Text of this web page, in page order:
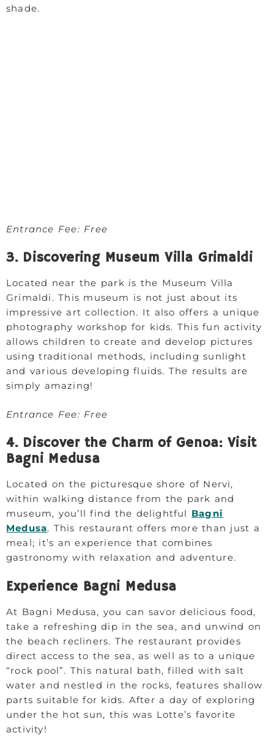
shade.
Entrance Fee: Free
3. Discovering Museum Villa Grimaldi
Located near the park is the Museum Villa
Grimaldi. This museum is not just about its
impressive art collection. It also offers a unique
photography workshop for kids. This fun activity
allows children to create and develop pictures
using traditional methods, including sunlight
and various developing fluids. The results are
simply amazing!
Entrance Fee: Free
4. Discover the Charm of Genoa: Visit
Bagni Medusa
Located on the picturesque shore of Nervi,
within walking distance from the park and
museum, you’ll find the delightful Bagni
Medusa. This restaurant offers more than just a
meal; it’s an experience that combines
gastronomy with relaxation and adventure.
Experience Bagni Medusa
At Bagni Medusa, you can savor delicious food,
take a refreshing dip in the sea, and unwind on
the beach recliners. The restaurant provides
direct access to the sea, as well as to a unique
“rock pool”. This natural bath, filled with salt
water and nestled in the rocks, features shallow
parts suitable for kids. After a day of exploring
under the hot sun, this was Lotte’s favorite
activity!